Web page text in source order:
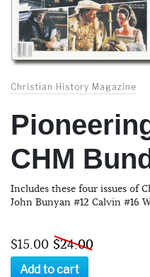
Christian History Magazine
CHM
Includes these four issues of
John Bunyan #12 Calvin #16
$15.00 $24.00
Add to cart